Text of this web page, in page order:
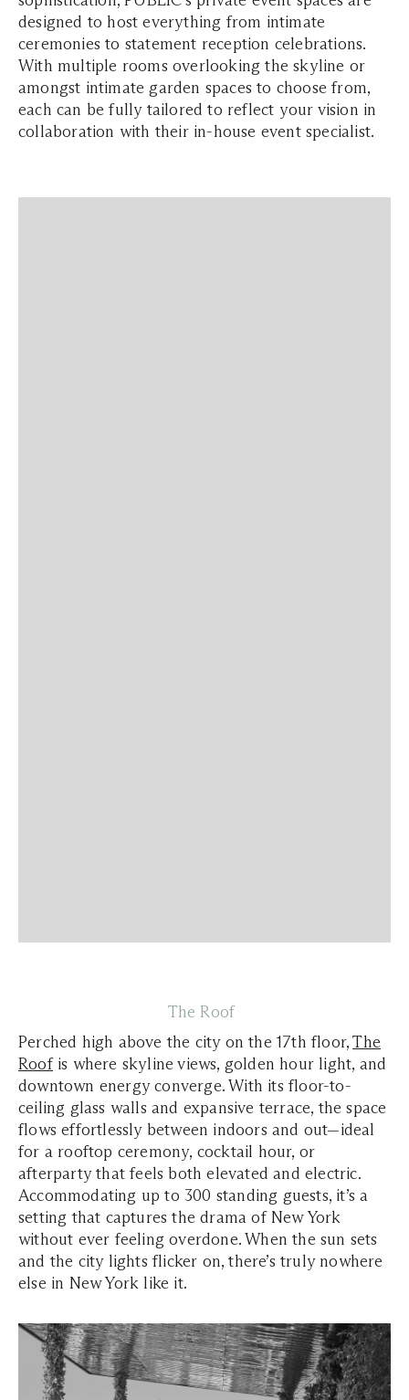
designed to host everything from intimate
ceremonies to statement reception celebrations.
With multiple rooms overlooking the skyline or
amongst intimate garden spaces to choose from,
each can be fully tailored to reflect your vision in
collaboration with their in-house event specialist.
The Roof
Perched high above the city on the 17th floor,The
Roofis where skyline views, golden hour light, and
downtown energy converge. With its floor-to-
ceiling glass walls and expansive terrace, the space
flows effortlessly between indoors and out—ideal
for a rooftop ceremony, cocktail hour, or
afterparty that feels both elevated and electric.
Accommodating up to 300 standing guests, it’s a
setting that captures the drama of New York
without ever feeling overdone. When the sun sets
and the city lights flicker on, there’s truly nowhere
else in New York like it.